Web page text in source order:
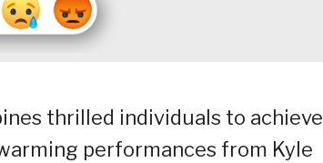
thrilled individuals to achieve
performances from Kyle